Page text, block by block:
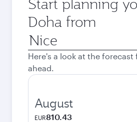
Start planning
Doha from
Origin
city
Here's a look at the
ahead.
August
EUR810.43